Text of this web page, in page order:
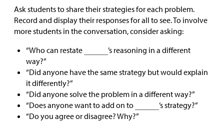
Ask students to share their strategies for each problem.
Record and display their responses for all to see. To involve
more students in the conversation, consider asking:
“Who can restate
’s reasoning in a different
way?”
“Did anyone have the same strategy but would explain
it differently?”
“Did anyone solve the problem in a different way?”
“Does anyone want to add on to
’s strategy?”
“Do you agree or disagree? Why?”